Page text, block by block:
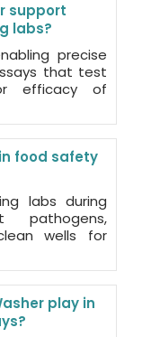
support
labs?
precise
that test
efficacy of
food safety
labs during
pathogens,
wells for
play in